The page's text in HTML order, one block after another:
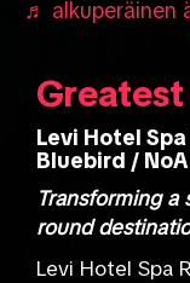
♬ alkuperäinen
Levi Hotel
Bluebird / NoA
Transforming a
round
Levi Hotel Spa